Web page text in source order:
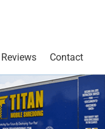
Reviews Contact